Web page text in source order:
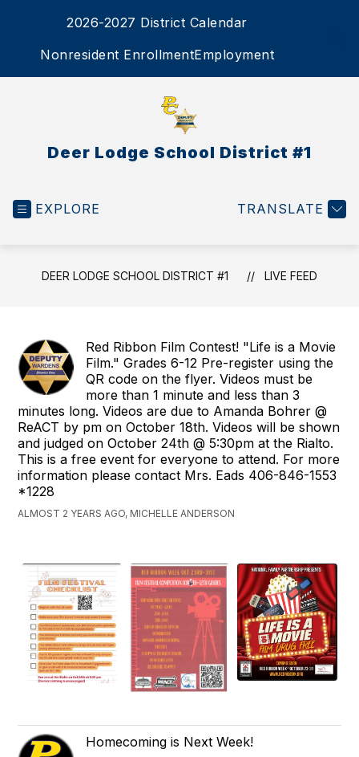
2026-2027 District Calendar
Nonresident EnrollmentEmployment
Deer Lodge School District #1
EXPLORE TRANSLATE
DEER LODGE SCHOOL DISTRICT #1 LIVE FEED
Red Ribbon Film Contest! "Life is a Movie
Film." Grades 6-12 Pre-register using the
QR code on the flyer. Videos must be
more than 1 minute and less than 3
minutes long. Videos are due to Amanda Bohrer @
ReACT by pm on October 18th. Videos will be shown
and judged on October 24th @ 5:30pm at the Rialto.
This is a free event for everyone to attend. For more
information please contact Mrs. Eads 406-846-1553
*1228
ALMOST 2 YEARS AGO, MICHELLE ANDERSON
Homecoming is Next Week!